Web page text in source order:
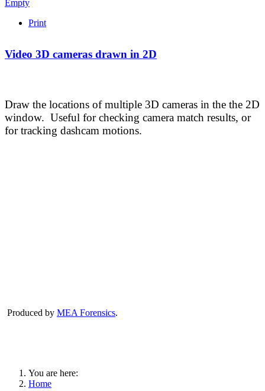
Empty
Print
Video 3D cameras drawn in 2D
Draw the locations of multiple 3D cameras in the the 2D
window. Useful for checking camera match results, or
for tracking dashcam motions.
Produced by MEA Forensics.
You are here:
Home